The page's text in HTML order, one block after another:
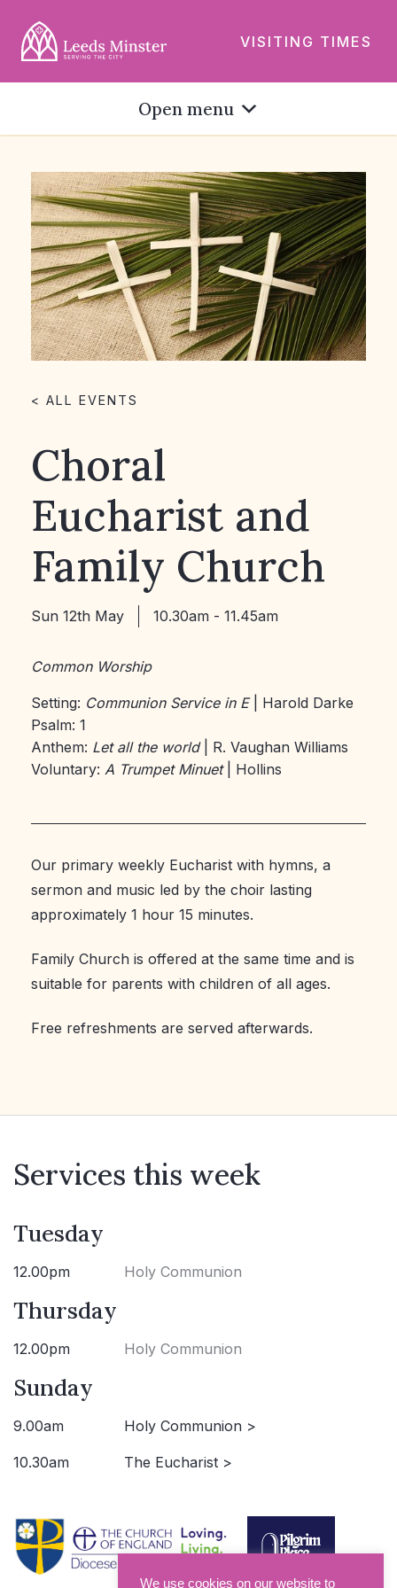
VISITING TIMES
Open menu
< ALL EVENTS
Choral
Eucharist and
Family Church
Sun 12th May 10.30am - 11.45am
Common Worship
Setting: Communion Service in E
| Harold Darke
Psalm: 1
Anthem: Let all the world
| R. Vaughan Williams
Voluntary: A Trumpet Minuet | Hollins
Our primary weekly Eucharist with hymns, a
sermon and music led by the choir lasting
approximately 1 hour 15 minutes.
Family Church is offered at the same time and is
suitable for parents with children of all ages.
Free refreshments are served afterwards.
Services this week
Tuesday
12.00pm Holy Communion
Thursday
12.00pm Holy Communion
Sunday
9.00am Holy Communion >
10.30am The Eucharist >
We use cookies on our website to